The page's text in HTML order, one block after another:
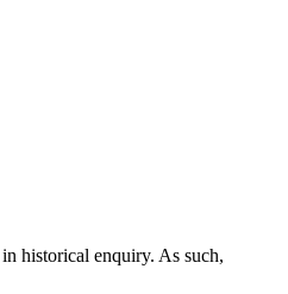
historical enquiry. As such,